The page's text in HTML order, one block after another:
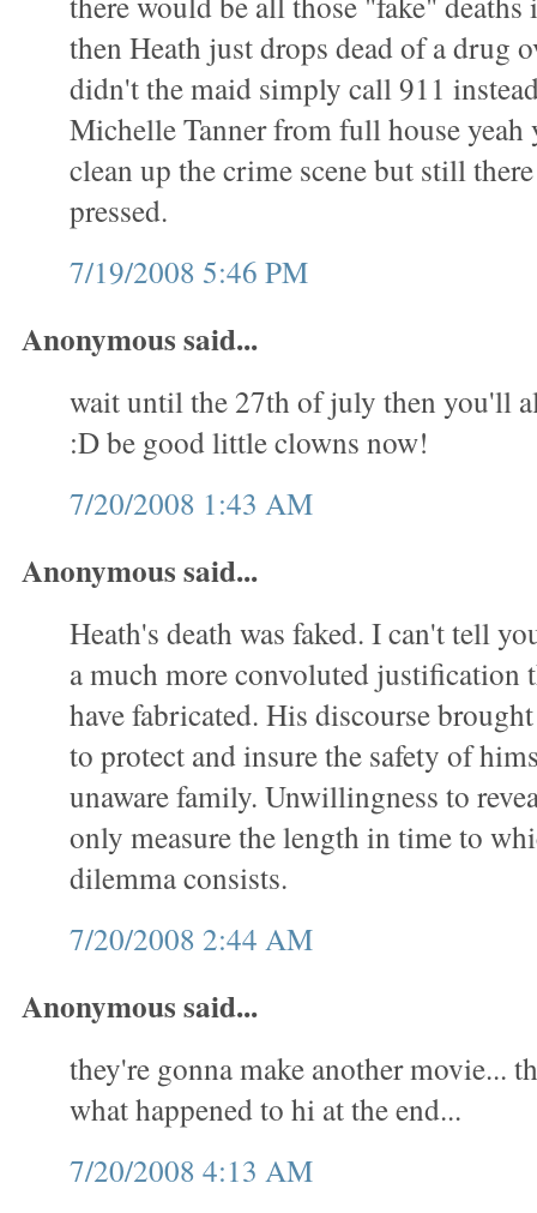
then Heath just drops dead of a drug
didn't the maid simply call 911
Michelle Tanner from full house yeah
clean up the crime scene but still
pressed.
7/19/2008 5:46 PM
Anonymous said...
wait until the 27th of july then you'll
:D be good little clowns now!
7/20/2008 1:43 AM
Anonymous said...
Heath's death was faked. I can't tell
a much more convoluted justification
have fabricated. His discourse
to protect and insure the safety of
unaware family. Unwillingness to
only measure the length in time to
dilemma consists.
7/20/2008 2:44 AM
Anonymous said...
they're gonna make another movie...
what happened to hi at the end...
7/20/2008 4:13 AM